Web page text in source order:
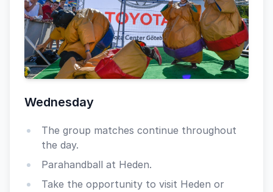
Wednesday
The group matches continue throughout
the day.
Parahandball at Heden.
Take the opportunity to visit Heden or